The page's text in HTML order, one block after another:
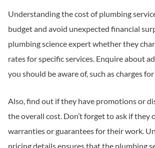
Understanding the cost of plumbing
budget and avoid unexpected financial
plumbing science expert whether they
rates for specific services. Enquire about
you should be aware of, such as charges
Also, find out if they have promotions or
the overall cost. Don’t forget to ask if they
warranties or guarantees for their work.
pricing details ensures that the plumbing